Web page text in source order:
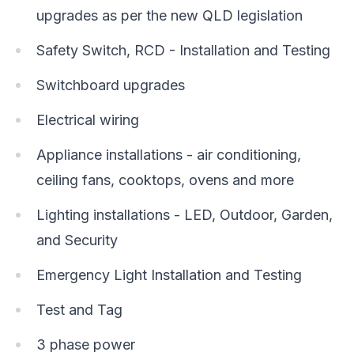
upgrades as per the new QLD legislation
Safety Switch, RCD - Installation and Testing
Switchboard upgrades
Electrical wiring
Appliance installations - air conditioning,
ceiling fans, cooktops, ovens and more
Lighting installations - LED, Outdoor, Garden,
and Security
Emergency Light Installation and Testing
Test and Tag
3 phase power